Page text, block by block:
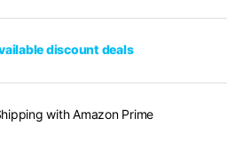
discount deals
with Amazon Prime